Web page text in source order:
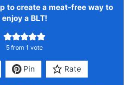
to create a meat-free way to
enjoy a BLT!
5 from 1 vote
Pin Rate